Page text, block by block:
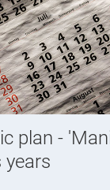
plan -
years